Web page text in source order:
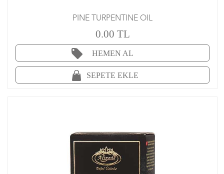
PINE TURPENTINE OIL
0.00 TL
HEMEN AL
SEPETE EKLE